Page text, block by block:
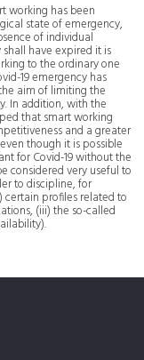
working has been
state of emergency,
of individual
have expired it is
to the ordinary one
19 emergency has
aim of limiting the
In addition, with the
that smart working
and a greater
though it is possible
for Covid-19 without the
considered very useful to
to discipline, for
profiles related to
(iii) the so-called